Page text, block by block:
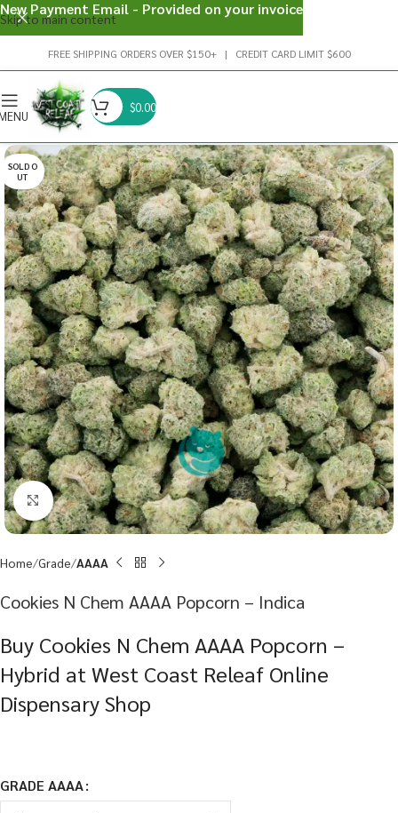
Skip to main content
FREE SHIPPING ORDERS OVER $150+ | CREDIT CARD LIMIT $600
$0.00
SOLD O
UT
Click to enlarge
Home Grade AAAA
Cookies N Chem AAAA Popcorn – Indica
Buy Cookies N Chem AAAA Popcorn –
Hybrid at West Coast Releaf Online
Dispensary Shop
GRADE AAAA
New Payment Email - Provided on your invoice